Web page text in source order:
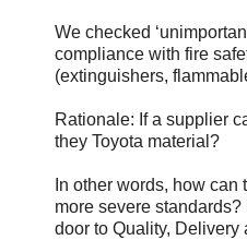
We checked
compliance with fire
(extinguishers,
Rationale: If a supplier
they Toyota material?
In other words, how
more severe
door to Quality, Delivery